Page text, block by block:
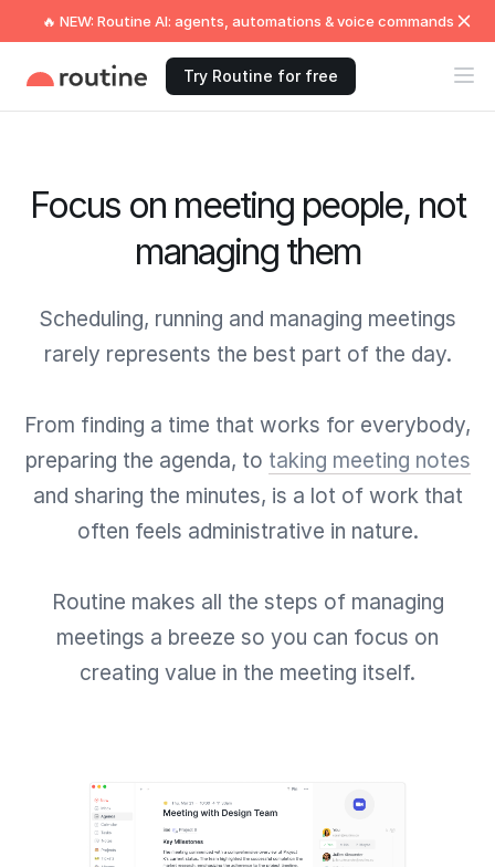
🔥 NEW: Routine AI: agents, automations & voice commands
Try Routine for free
Focus on meeting people, not
managing them
Scheduling, running and managing meetings
rarely represents the best part of the day.
From finding a time that works for everybody,
preparing the agenda, to taking meeting notes
and sharing the minutes, is a lot of work that
often feels administrative in nature.
Routine makes all the steps of managing
meetings a breeze so you can focus on
creating value in the meeting itself.